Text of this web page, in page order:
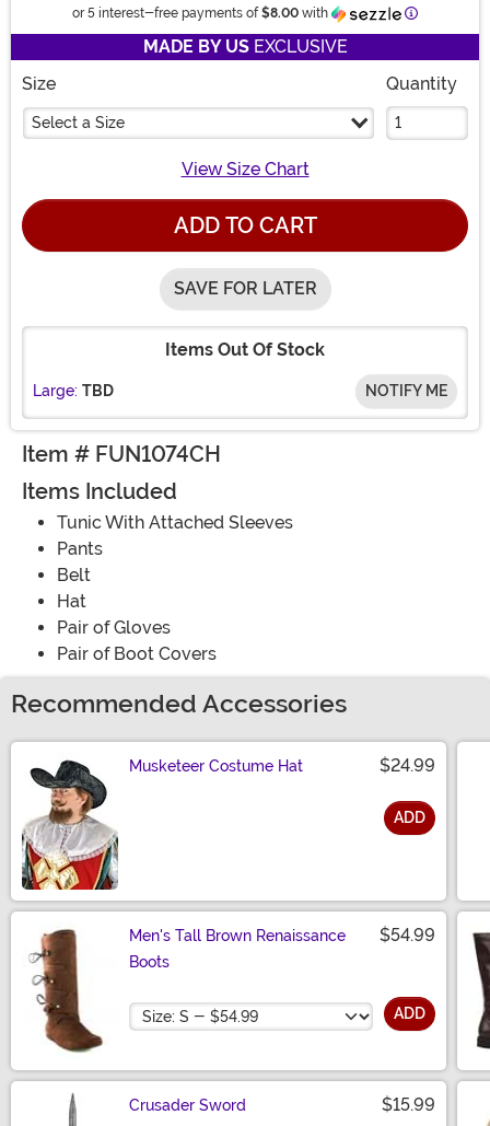
or 5 interest-free payments of $8.00 with Information
MADE BY USEXCLUSIVE
Size
Select a Size
Quantity
View Size Chart
ADD TO CART
SAVE FOR LATER
Items Out Of Stock
Large: TBD NOTIFY ME
Item # FUN1074CH
Items Included
Tunic With Attached Sleeves
Pants
Belt
Hat
Pair of Gloves
Pair of Boot Covers
Recommended Accessories
Musketeer Costume Hat $24.99
ADD
Men's Tall Brown Renaissance
Boots
$54.99
Size ADD
Crusader Sword $15.99